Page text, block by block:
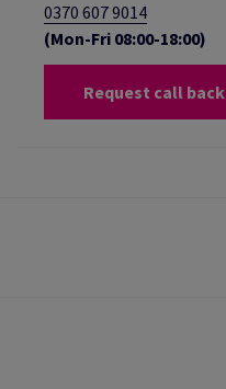
0370 607 9014
(Mon-Fri 08:00-18:00)
Request call back